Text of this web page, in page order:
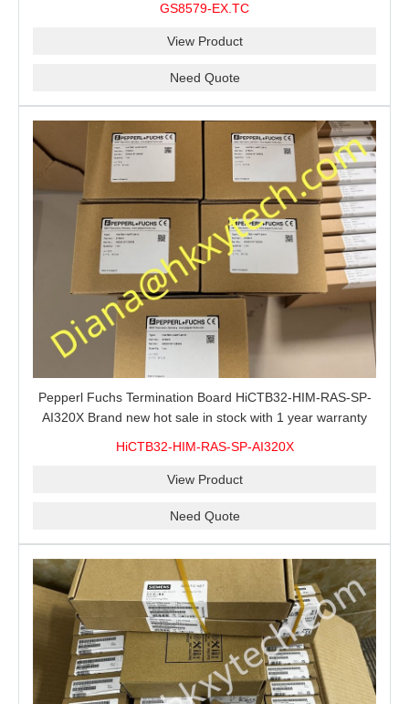
GS8579-EX.TC
View Product
Need Quote
Pepperl Fuchs Termination Board HiCTB32-HIM-RAS-SP-
AI320X Brand new hot sale in stock with 1 year warranty
HiCTB32-HIM-RAS-SP-AI320X
View Product
Need Quote